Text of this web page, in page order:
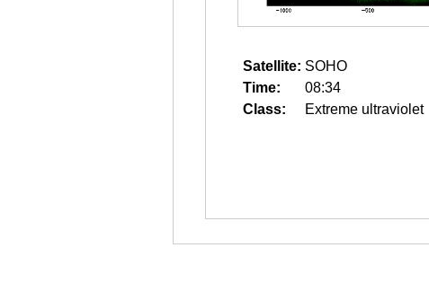
Satellite: SOHO
Time:
08:34
Class:
Extreme ultraviolet